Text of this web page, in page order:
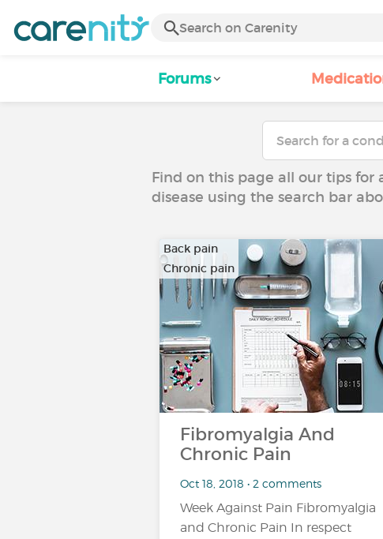
Forums
Find on this page all our tips
disease using the search bar
Back pain
Chronic pain
Fibromyalgia And
Chronic Pain
Oct 18, 2018 • 2 comments
Week Against Pain Fibromyalgia
and Chronic Pain In respect